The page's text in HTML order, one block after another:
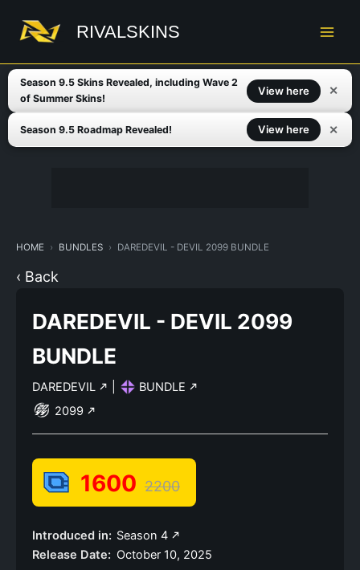
content
RIVALSKINS
Season 9.5 Skins Revealed, including Wave 2
of Summer Skins!
View here ✕
Season 9.5 Roadmap Revealed! View here ✕
HOME BUNDLES DAREDEVIL - DEVIL 2099 BUNDLE
‹ Back
DAREDEVIL - DEVIL 2099
BUNDLE
DAREDEVIL
BUNDLE
2099
1600 2200
Introduced in: Season 4
Release Date: October 10, 2025